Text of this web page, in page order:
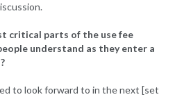
critical parts of the use fee
understand as they enter a
to look forward to in the next [set